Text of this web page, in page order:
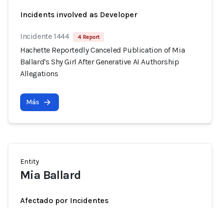
Incidents involved as Developer
Incidente 1444 4 Report
Hachette Reportedly Canceled Publication of Mia
Ballard's Shy Girl After Generative AI Authorship
Allegations
Más
Entity
Mia Ballard
Afectado por Incidentes